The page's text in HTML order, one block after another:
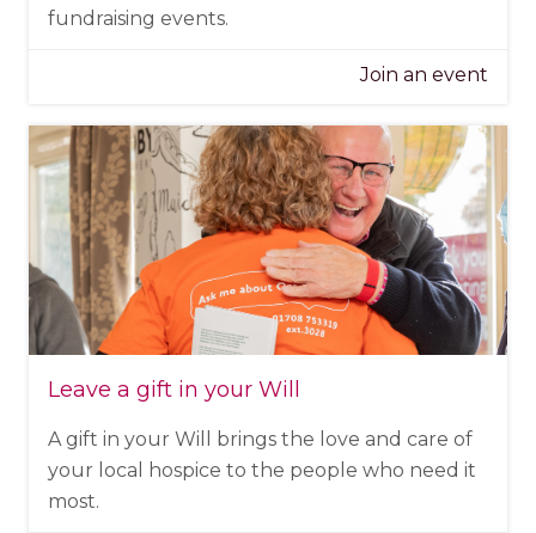
fundraising events.
Join an event
Leave a gift in your Will
A gift in your Will brings the love and care of
your local hospice to the people who need it
most.